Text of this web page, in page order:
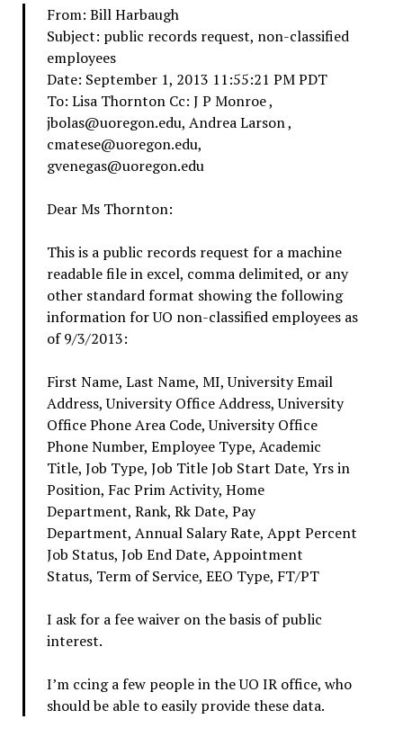
From: Bill Harbaugh
Subject: public records request, non-classified
employees
Date: September 1, 2013 11:55:21 PM PDT
To: Lisa Thornton Cc: J P Monroe,
jbolas@uoregon.edu, Andrea Larson,
cmatese@uoregon.edu,
gvenegas@uoregon.edu
Dear Ms Thornton:
This is a public records request for a machine
readable file in excel, comma delimited, or any
other standard format showing the following
information for UO non-classified employees as
of 9/3/2013:
First Name, Last Name, MI, University Email
Address, University Office Address, University
Office Phone Area Code, University Office
Phone Number, Employee Type, Academic
Title, Job Type, Job Title Job Start Date, Yrs in
Position, Fac Prim Activity, Home
Department, Rank, Rk Date, Pay
Department, Annual Salary Rate, Appt Percent
Job Status, Job End Date, Appointment
Status, Term of Service, EEO Type, FT/PT
I ask for a fee waiver on the basis of public
interest.
I’m ccing a few people in the UO IR office, who
should be able to easily provide these data.